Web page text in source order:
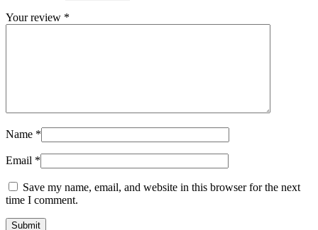
Your review *
Name *
Email *
Save my name, email, and website in this browser for the next
time I comment.